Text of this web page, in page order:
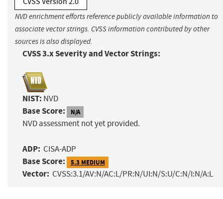
NVD enrichment efforts reference publicly available information to
associate vector strings. CVSS information contributed by other
sources is also displayed.
CVSS 3.x Severity and Vector Strings:
NIST: NVD
Base Score: N/A
NVD assessment not yet provided.
ADP: CISA-ADP
Base Score: 5.3 MEDIUM
Vector: CVSS:3.1/AV:N/AC:L/PR:N/UI:N/S:U/C:N/I:N/A:L